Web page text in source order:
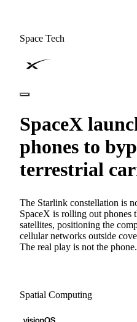
Space Tech
SpaceX
phones to
terrestrial
The Starlink constellation is
SpaceX is rolling out phones
satellites, positioning the
cellular networks outside
The real play is not the
Spatial Computing